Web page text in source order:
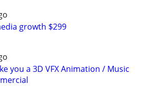
growth $299
you a 3D VFX Animation / Music